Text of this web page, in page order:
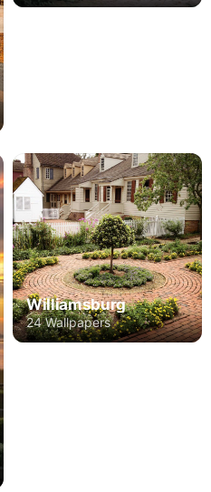
Williamsburg
24 Wallpapers